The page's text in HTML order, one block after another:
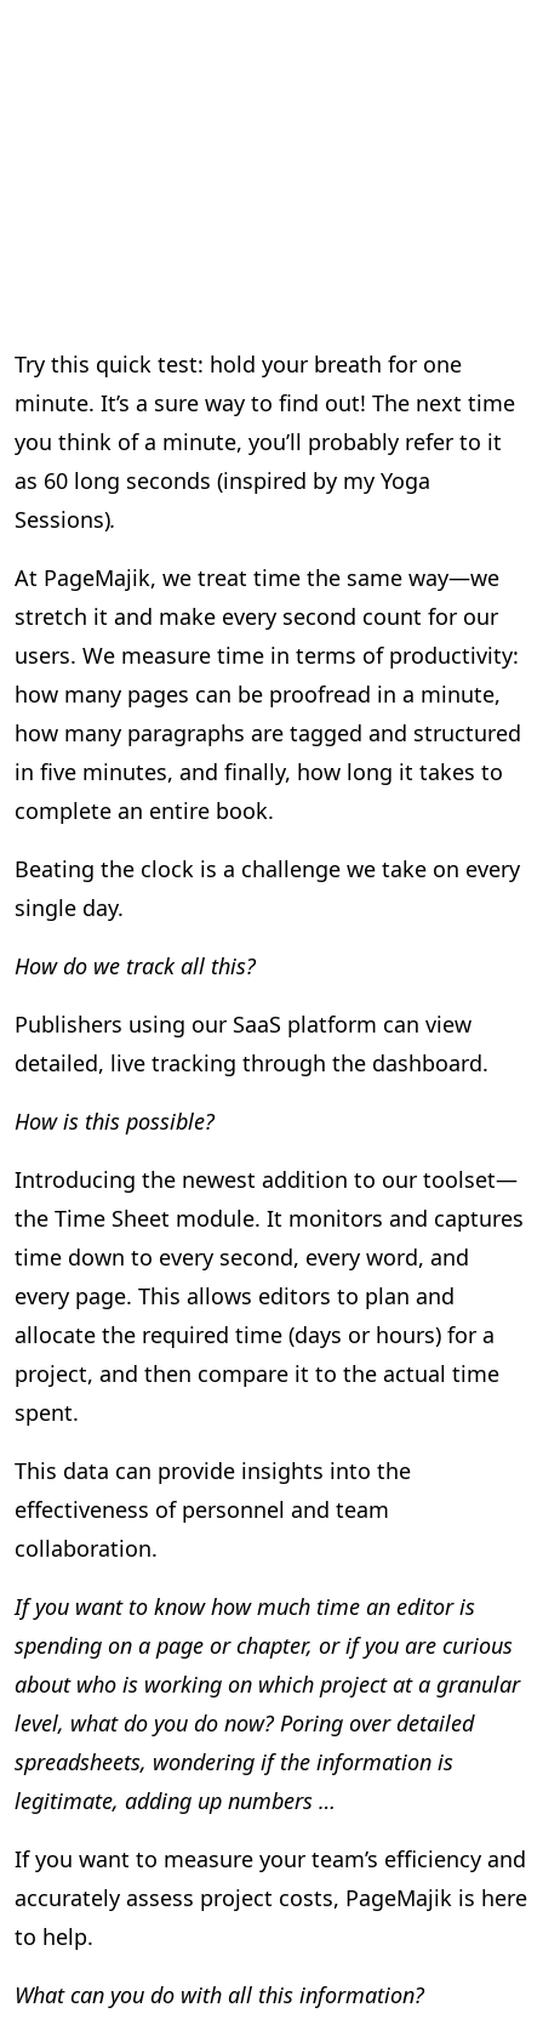
Try this quick test: hold your breath for one
minute. It’s a sure way to find out! The next time
you think of a minute, you’ll probably refer to it
as 60 long seconds (inspired by my Yoga
Sessions).
At PageMajik, we treat time the same way—we
stretch it and make every second count for our
users. We measure time in terms of productivity:
how many pages can be proofread in a minute,
how many paragraphs are tagged and structured
in five minutes, and finally, how long it takes to
complete an entire book.
Beating the clock is a challenge we take on every
single day.
How do we track all this?
Publishers using our SaaS platform can view
detailed, live tracking through the dashboard.
How is this possible?
Introducing the newest addition to our toolset—
the Time Sheet module. It monitors and captures
time down to every second, every word, and
every page. This allows editors to plan and
allocate the required time (days or hours) for a
project, and then compare it to the actual time
spent.
This data can provide insights into the
effectiveness of personnel and team
collaboration.
If you want to know how much time an editor is
spending on a page or chapter, or if you are curious
about who is working on which project at a granular
level, what do you do now? Poring over detailed
spreadsheets, wondering if the information is
legitimate, adding up numbers …
If you want to measure your team’s efficiency and
accurately assess project costs, PageMajik is here
to help.
What can you do with all this information?